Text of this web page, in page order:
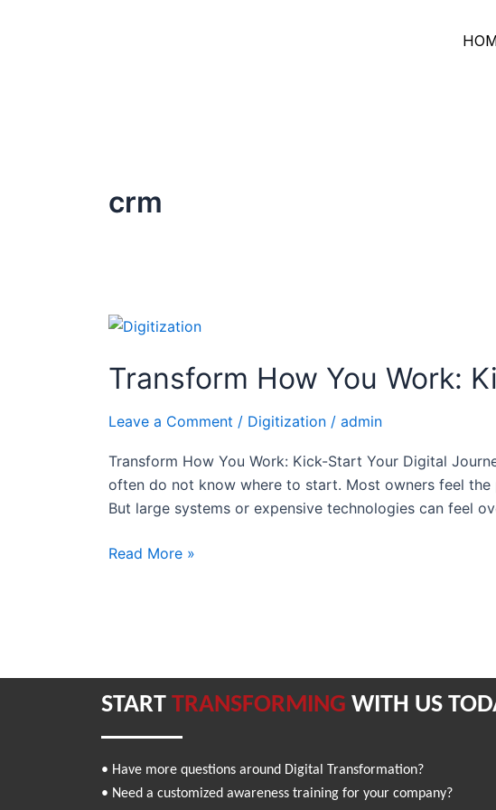
crm
Transform How You Work:
Leave a Comment / Digitization / admin
Transform How You Work: Kick-Start Your Digital
often do not know where to start. Most owners feel
But large systems or expensive technologies can feel
Transform
You
Work:
Kick-
Your
Digital
Journey
CRM
Read More »
START TRANSFORMING WITH US
• Have more questions around Digital Transformation?
• Need a customized awareness training for your company?